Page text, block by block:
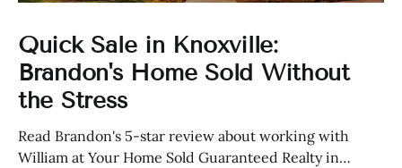
Quick Sale in Knoxville:
Brandon's Home Sold Without
the Stress
Read Brandon's 5-star review about working with
William at Your Home Sold Guaranteed Realty in